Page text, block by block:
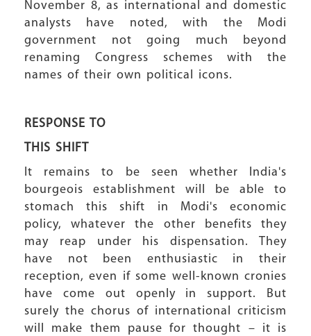
November 8, as international and domestic
analysts have noted, with the Modi
government not going much beyond
renaming Congress schemes with the
names of their own political icons.
RESPONSE TO
THIS SHIFT
It remains to be seen whether India's
bourgeois establishment will be able to
stomach this shift in Modi's economic
policy, whatever the other benefits they
may reap under his dispensation. They
have not been enthusiastic in their
reception, even if some well-known cronies
have come out openly in support. But
surely the chorus of international criticism
will make them pause for thought – it is